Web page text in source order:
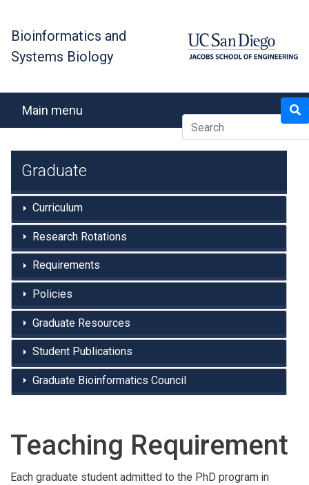
content
Bioinformatics and
Systems Biology
Main menu
Teaching Requirement
Each graduate student admitted to the PhD program in
Graduate
Curriculum
Research Rotations
Requirements
Policies
Graduate Resources
Student Publications
Graduate Bioinformatics Council